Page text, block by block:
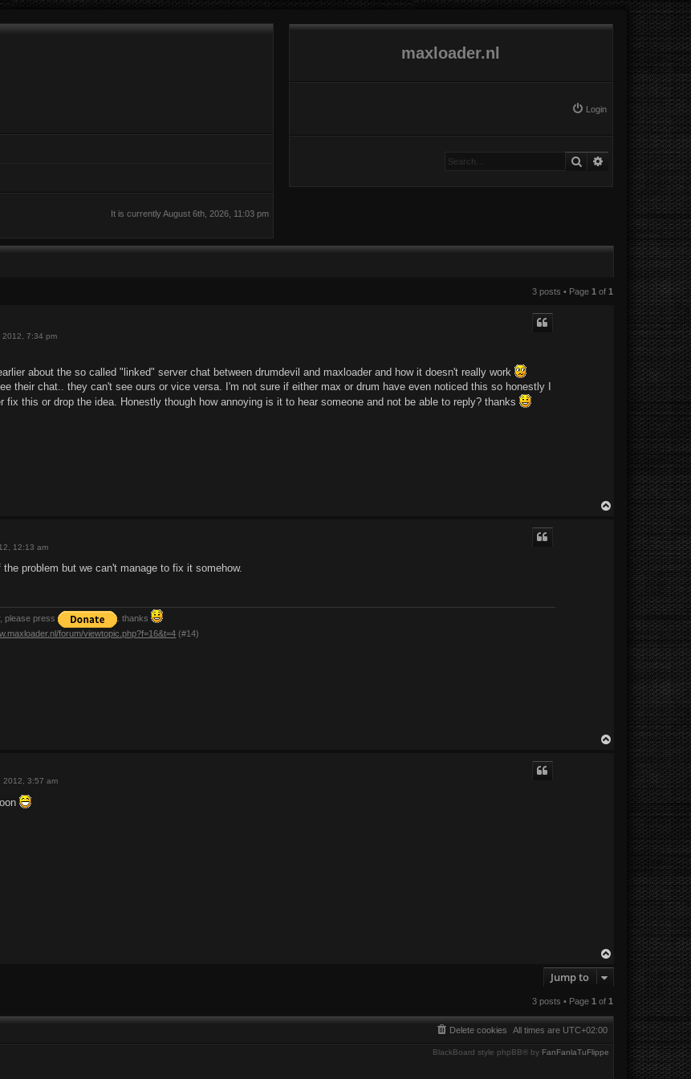
maxloader.nl
Login
SearchAdvanced search
It is currently August 6th, 2026, 11:03 pm
3 posts • Page 1of 1
2012, 7:34 pm
about the so called "linked" server chat between drumdevil and maxloader and how it doesn't really work
their chat.. they can't see ours or vice versa. I'm not sure if either max or drum have even noticed this so honestly I
fix this or drop the idea. Honestly though how annoying is it to hear someone and not be able to reply? thanks
12:13 am
the problem but we can't manage to fix it somehow.
please press
. thanks
forum/viewtopic.php?f=16&t=4 (#14)
2012, 3:57 am
Jump to
3 posts • Page 1of 1
All times are UTC+02:00
Delete cookies
BlackBoard style phpBB® by FanFanlaTuFlippe